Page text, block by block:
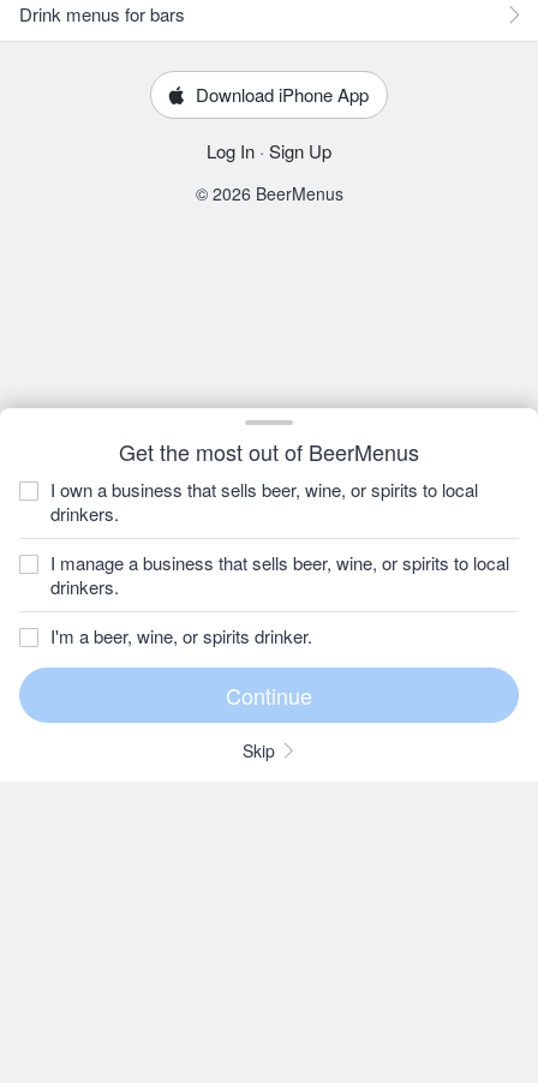
Get the most out of BeerMenus
I own a business that sells beer, wine, or spirits to local
drinkers.
I manage a business that sells beer, wine, or spirits to local
drinkers.
I'm a beer, wine, or spirits drinker.
Skip
Drink menus for bars
Download iPhone App
Log In · Sign Up
© 2026 BeerMenus